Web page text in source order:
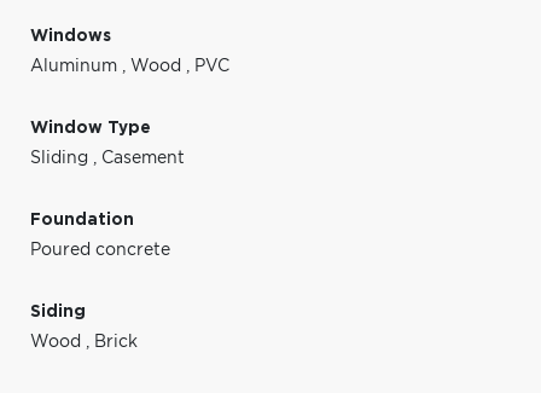
Windows
Aluminum , Wood , PVC
Window Type
Sliding , Casement
Foundation
Poured concrete
Siding
Wood , Brick